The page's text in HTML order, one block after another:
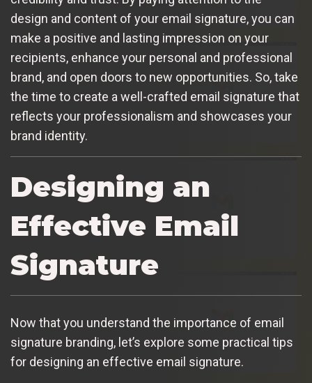
design and content of your email signature, you can
make a positive and lasting impression on your
recipients, enhance your personal and professional
brand, and open doors to new opportunities. So, take
the time to create a well-crafted email signature that
reflects your professionalism and showcases your
brand identity.
Designing an
Effective Email
Signature
Now that you understand the importance of email
signature branding, let’s explore some practical tips
for designing an effective email signature.